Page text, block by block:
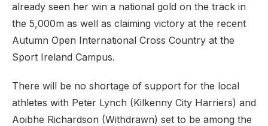
already seen her win a national gold on the track in
the 5,000m as well as claiming victory at the recent
Autumn Open International Cross Country at the
Sport Ireland Campus.
There will be no shortage of support for the local
athletes with Peter Lynch (Kilkenny City Harriers) and
Aoibhe Richardson (Withdrawn) set to be among the